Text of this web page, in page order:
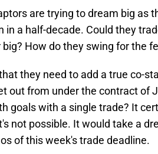
are trying to dream big as
in a half-decade. Could they
big? How do they swing for the
they need to add a true co-
out from under the contract of
goals with a single trade? It
not possible. It would take a
of this week's trade deadline.